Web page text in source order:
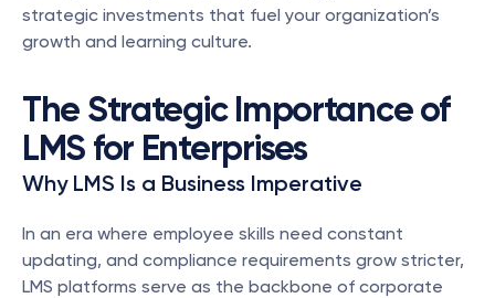
strategic investments that fuel your organization’s
growth and learning culture.
The Strategic Importance of
LMS for Enterprises
Why LMS Is a Business Imperative
In an era where employee skills need constant
updating, and compliance requirements grow stricter,
LMS platforms serve as the backbone of corporate